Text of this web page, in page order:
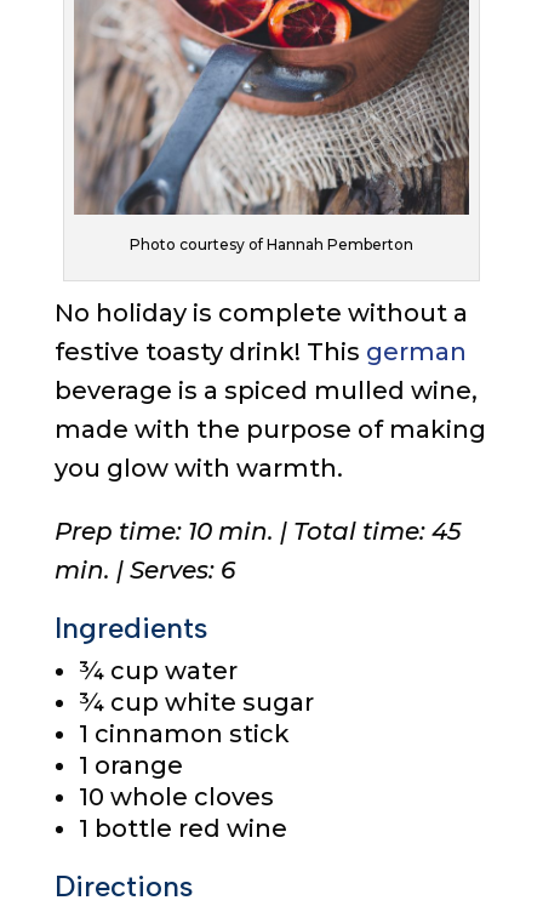
Photo courtesy of Hannah Pemberton
No holiday is complete without a
festive toasty drink! This german
beverage is a spiced mulled wine,
made with the purpose of making
you glow with warmth.
Prep time: 10 min. | Total time: 45
min. | Serves: 6
Ingredients
¾ cup water
¾ cup white sugar
1 cinnamon stick
1 orange
10 whole cloves
1 bottle red wine
Directions